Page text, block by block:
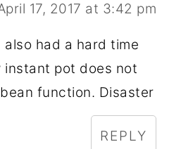
17, 2017 at 3:42 pm
also had a hard time
instant pot does not
function. Disaster
REPLY